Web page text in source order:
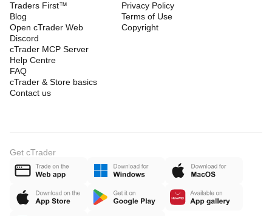
Traders First™
Blog
Open cTrader Web
Discord
cTrader MCP Server
Help Centre
FAQ
cTrader & Store basics
Contact us
Privacy Policy
Terms of Use
Copyright
Get cTrader